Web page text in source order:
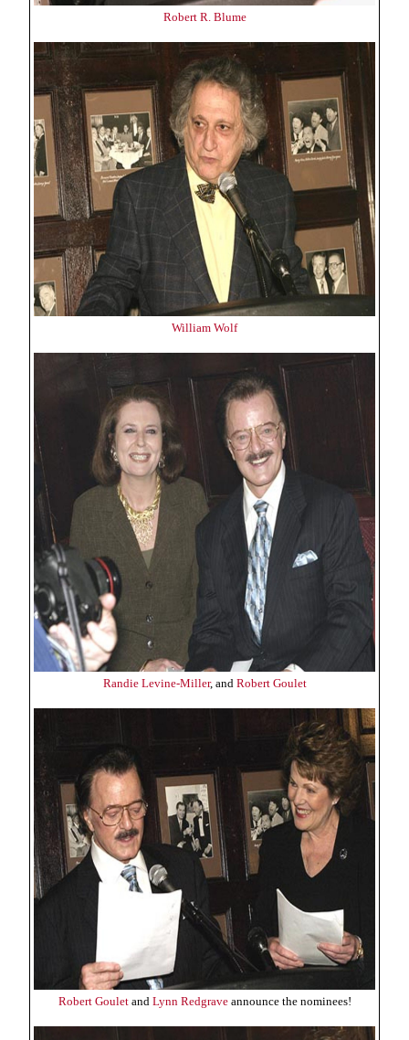
Robert R. Blume
William Wolf
Randie Levine-Miller, and Robert Goulet
Robert Gouletand Lynn Redgraveannounce the nominees!